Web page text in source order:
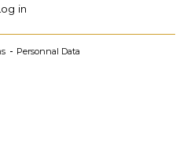
in
Personnal Data